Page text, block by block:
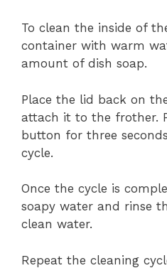
To clean the inside of
container with warm
amount of dish soap.
Place the lid back on
attach it to the frother.
button for three
cycle.
Once the cycle is
soapy water and rinse
clean water.
Repeat the cleaning